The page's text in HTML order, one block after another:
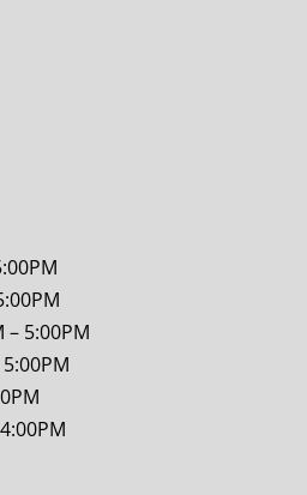
– 5:00PM